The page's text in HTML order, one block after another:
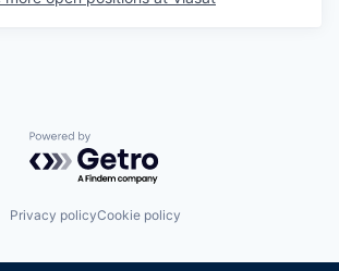
Powered by Getro.com
Privacy policyCookie policy